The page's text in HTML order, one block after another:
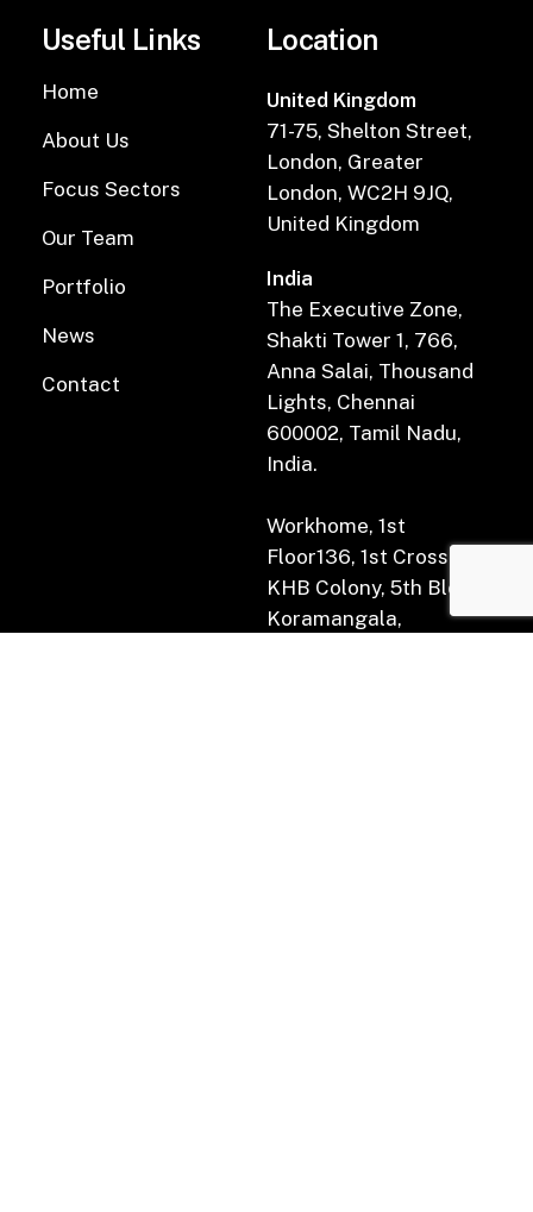
Useful Links
Home
About Us
Focus Sectors
Our Team
Portfolio
News
Contact
Location
United Kingdom
71-75, Shelton Street,
London, Greater
London, WC2H 9JQ,
United Kingdom
India
The Executive Zone,
Shakti Tower 1, 766,
Anna Salai, Thousand
Lights, Chennai
600002, Tamil Nadu,
India.
Workhome, 1st
Floor136, 1st Cross Rd,
KHB Colony, 5th Block,
Koramangala,